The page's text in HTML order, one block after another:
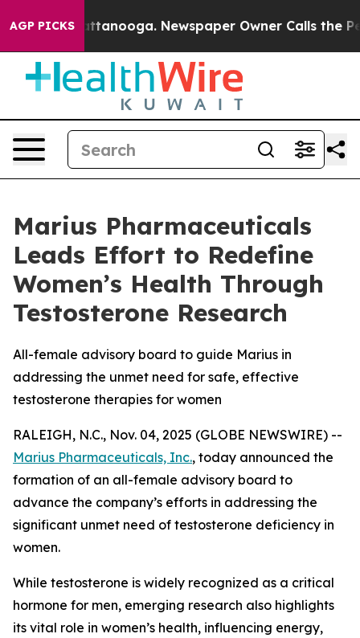
AGP PICKS
in Chattanooga. Newspaper Owner Calls the
Marius Pharmaceuticals
Leads Effort to Redefine
Women’s Health Through
Testosterone Research
All-female advisory board to guide Marius in
addressing the unmet need for safe, effective
testosterone therapies for women
RALEIGH, N.C., Nov. 04, 2025 (GLOBE NEWSWIRE) --
Marius Pharmaceuticals, Inc., today announced the
formation of an all-female advisory board to
advance the company’s efforts in addressing the
significant unmet need of testosterone deficiency in
women.
While testosterone is widely recognized as a critical
hormone for men, emerging research also highlights
its vital role in women’s health, influencing energy,